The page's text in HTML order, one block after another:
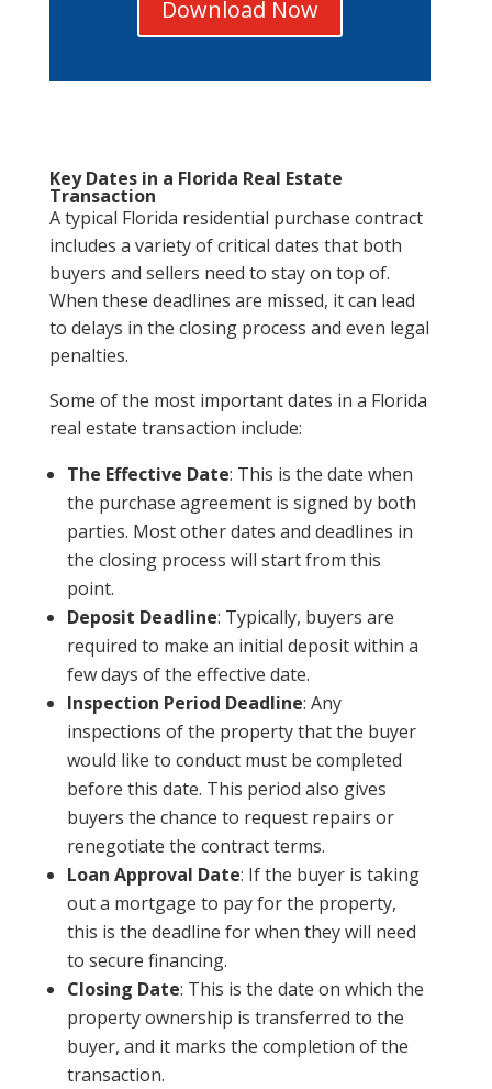
Download Now
Key Dates in a Florida Real Estate
Transaction
A typical Florida residential purchase contract
includes a variety of critical dates that both
buyers and sellers need to stay on top of.
When these deadlines are missed, it can lead
to delays in the closing process and even legal
penalties.
Some of the most important dates in a Florida
real estate transaction include:
The Effective Date: This is the date when
the purchase agreement is signed by both
parties. Most other dates and deadlines in
the closing process will start from this
point.
Deposit Deadline: Typically, buyers are
required to make an initial deposit within a
few days of the effective date.
Inspection Period Deadline: Any
inspections of the property that the buyer
would like to conduct must be completed
before this date. This period also gives
buyers the chance to request repairs or
renegotiate the contract terms.
Loan Approval Date: If the buyer is taking
out a mortgage to pay for the property,
this is the deadline for when they will need
to secure financing.
Closing Date: This is the date on which the
property ownership is transferred to the
buyer, and it marks the completion of the
transaction.